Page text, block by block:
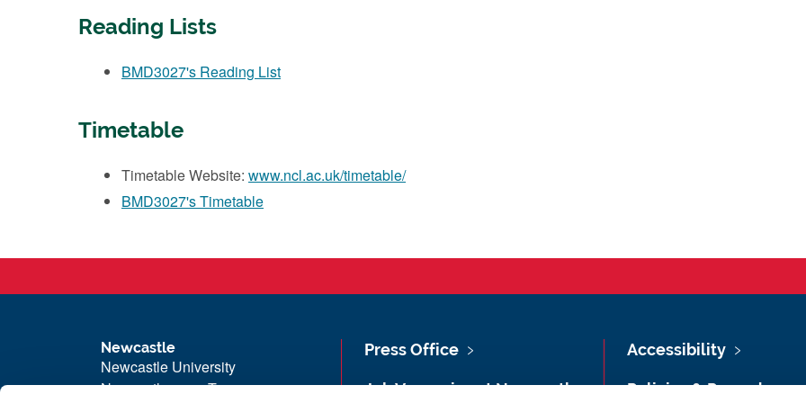
Reading Lists
BMD3027's Reading List
Timetable
Timetable Website: www.ncl.ac.uk/timetable/
BMD3027's Timetable
Newcastle
Newcastle University
Newcastle upon Tyne
Press Office
Job Vacancies at Newcastle
Accessibility
Policies & Procedures